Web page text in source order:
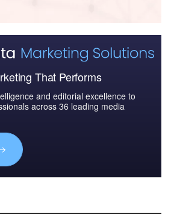
That Performs
and editorial excellence to
across 36 leading media